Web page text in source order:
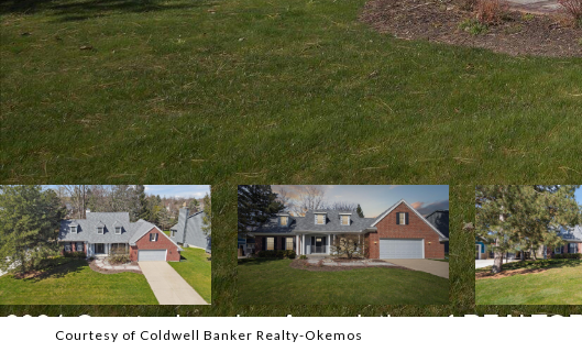
Courtesy of Coldwell Banker Realty-Okemos